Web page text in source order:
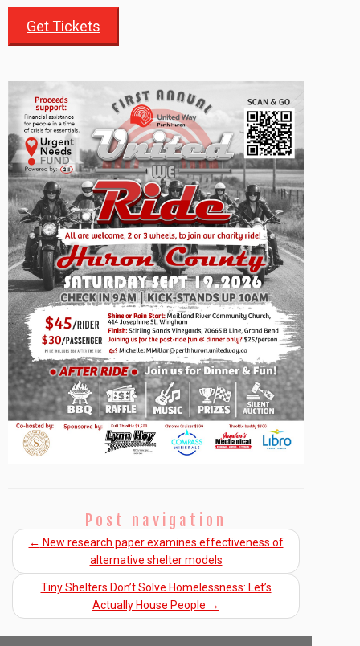
Get Tickets
Post navigation
← New research paper examines effectiveness of
alternative shelter models
Tiny Shelters Don’t Solve Homelessness: Let’s
Actually House People →